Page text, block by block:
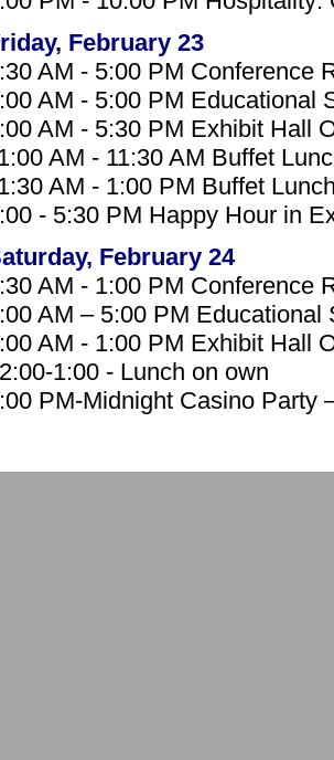
February 23
AM - 5:00 PM Conference
AM - 5:00 PM Educational
AM - 5:30 PM Exhibit Hall
AM - 11:30 AM Buffet
AM - 1:00 PM Buffet
- 5:30 PM Happy Hour in
February 24
AM - 1:00 PM Conference
AM – 5:00 PM Educational
AM - 1:00 PM Exhibit Hall
1:00 - Lunch on own
PM-Midnight Casino Party